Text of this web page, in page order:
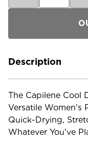
Patagonia
Tank
Description
The Capilene Cool
Versatile Women's
Quick-Drying,
Whatever You've